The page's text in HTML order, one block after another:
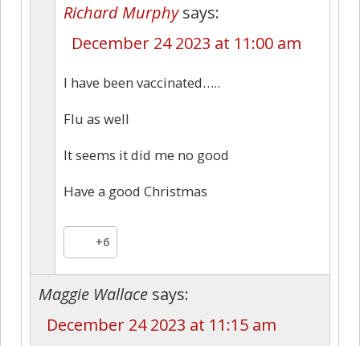
Richard Murphy says:
December 24 2023 at 11:00 am
I have been vaccinated…..
Flu as well
It seems it did me no good
Have a good Christmas
+6
Maggie Wallace says:
December 24 2023 at 11:15 am